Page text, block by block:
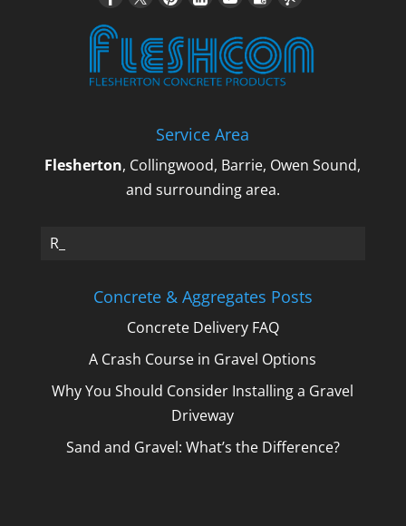
Service Area
Flesherton, Collingwood, Barrie, Owen Sound,
and surrounding area.
Re_
Concrete & Aggregates Posts
Concrete Delivery FAQ
A Crash Course in Gravel Options
Why You Should Consider Installing a Gravel
Driveway
Sand and Gravel: What’s the Difference?